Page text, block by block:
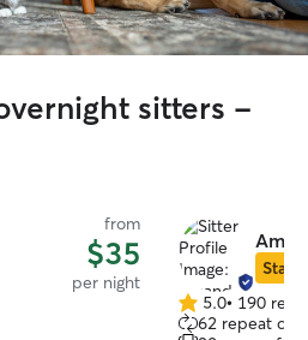
sitters -
from
$35
per night
Star
5.0
out
5.0• 190
62 repeat